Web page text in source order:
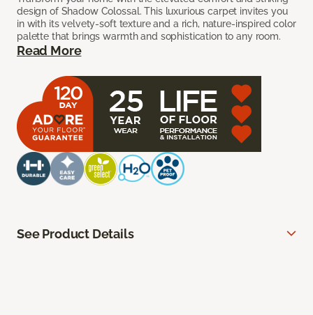
design of Shadow Colossal. This luxurious carpet invites you
in with its velvety-soft texture and a rich, nature-inspired color
palette that brings warmth and sophistication to any room.
Read More
See Product Details